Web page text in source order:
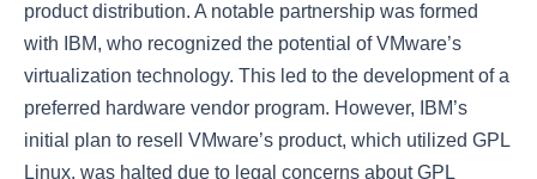
product distribution. A notable partnership was formed
with IBM, who recognized the potential of VMware’s
virtualization technology. This led to the development of a
preferred hardware vendor program. However, IBM’s
initial plan to resell VMware’s product, which utilized GPL
Linux, was halted due to legal concerns about GPL